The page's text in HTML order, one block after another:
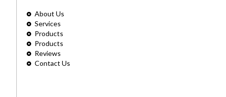
About Us
Services
Products
Products
Reviews
Contact Us